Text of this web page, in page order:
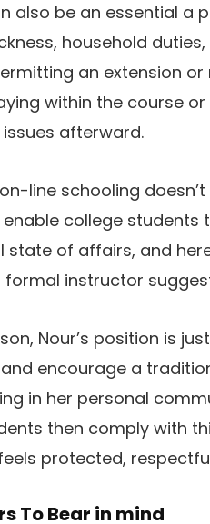
also be an essential a
household
an extension
within the course
afterward.
line schooling
college students
state of affairs, and
instructor
Nour’s position is
encourage a
in her personal
then comply with
protected,
To Bear in mind